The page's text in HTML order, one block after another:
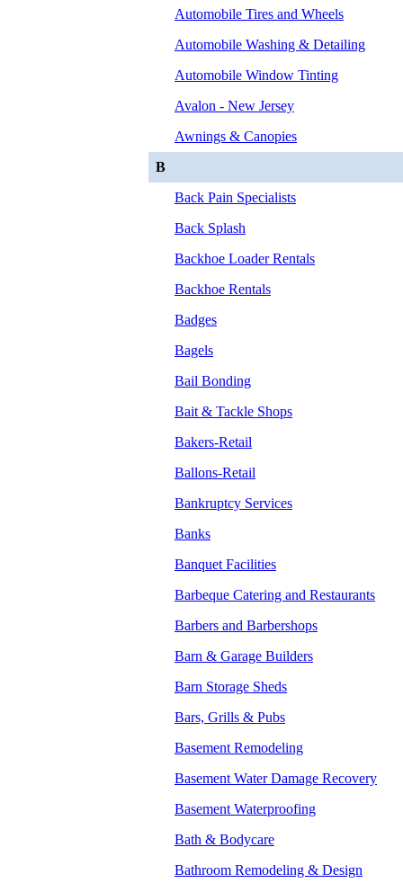
Automobile Tires and Wheels
Automobile Washing & Detailing
Automobile Window Tinting
Avalon - New Jersey
Awnings & Canopies
B
Back Pain Specialists
Back Splash
Backhoe Loader Rentals
Backhoe Rentals
Badges
Bagels
Bail Bonding
Bait & Tackle Shops
Bakers-Retail
Ballons-Retail
Bankruptcy Services
Banks
Banquet Facilities
Barbeque Catering and Restaurants
Barbers and Barbershops
Barn & Garage Builders
Barn Storage Sheds
Bars, Grills & Pubs
Basement Remodeling
Basement Water Damage Recovery
Basement Waterproofing
Bath & Bodycare
Bathroom Remodeling & Design